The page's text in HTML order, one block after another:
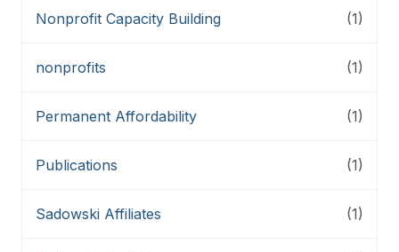
Nonprofit Capacity Building (1)
nonprofits (1)
Permanent Affordability (1)
Publications (1)
Sadowski Affiliates (1)